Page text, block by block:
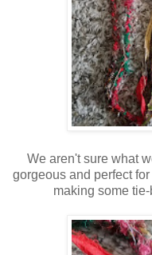
We aren't sure what
gorgeous and perfect
making some